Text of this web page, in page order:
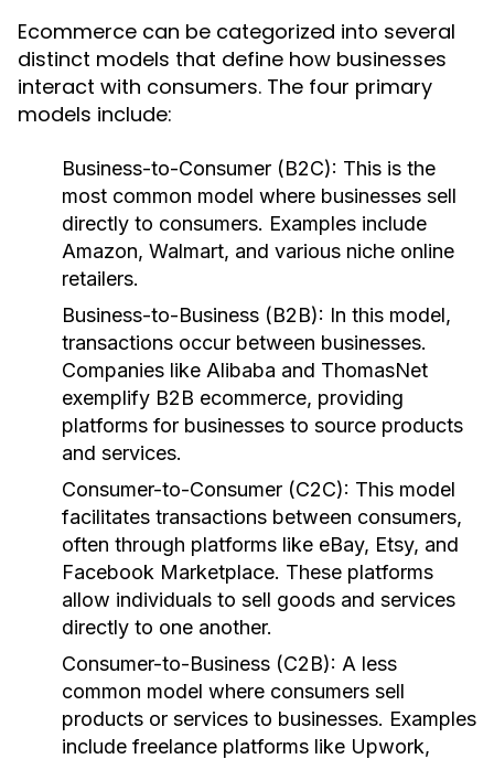
Ecommerce can be categorized into several
distinct models that define how businesses
interact with consumers. The four primary
models include:
Business-to-Consumer (B2C): This is the
most common model where businesses sell
directly to consumers. Examples include
Amazon, Walmart, and various niche online
retailers.
Business-to-Business (B2B): In this model,
transactions occur between businesses.
Companies like Alibaba and ThomasNet
exemplify B2B ecommerce, providing
platforms for businesses to source products
and services.
Consumer-to-Consumer (C2C): This model
facilitates transactions between consumers,
often through platforms like eBay, Etsy, and
Facebook Marketplace. These platforms
allow individuals to sell goods and services
directly to one another.
Consumer-to-Business (C2B): A less
common model where consumers sell
products or services to businesses. Examples
include freelance platforms like Upwork,